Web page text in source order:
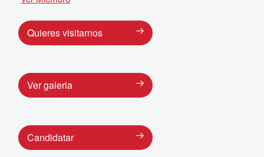
Quieres visitarnos
Ver galeria
Candidatar